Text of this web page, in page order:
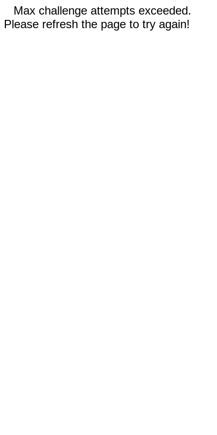
Max challenge attempts exceeded.
Please refresh the page to try again!